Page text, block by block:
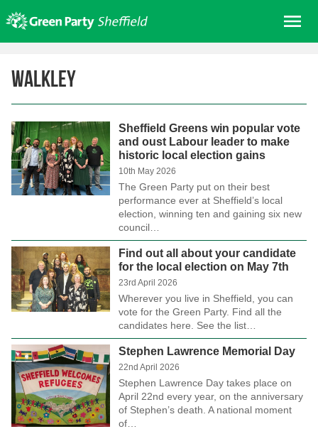
to
content
About us
Get involved
Join
Donate/Shop
In your area
Events
Contact Us
Search for:
Walkley
Sheffield Greens win popular vote
and oust Labour leader to make
historic local election gains
10th May 2026
The Green Party put on their best
performance ever at Sheffield’s local
election, winning ten and gaining six new
council…
Find out all about your candidate
for the local election on May 7th
23rd April 2026
Wherever you live in Sheffield, you can
vote for the Green Party. Find all the
candidates here. See the list…
Stephen Lawrence Memorial Day
22nd April 2026
Stephen Lawrence Day takes place on
April 22nd every year, on the anniversary
of Stephen’s death. A national moment
of…